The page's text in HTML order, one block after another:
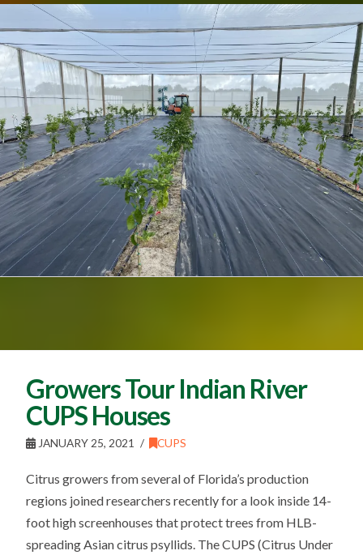
Growers Tour Indian River
CUPS Houses
JANUARY 25, 2021 CUPS
Citrus growers from several of Florida’s production
regions joined researchers recently for a look inside 14-
foot high screenhouses that protect trees from HLB-
spreading Asian citrus psyllids. The CUPS (Citrus Under